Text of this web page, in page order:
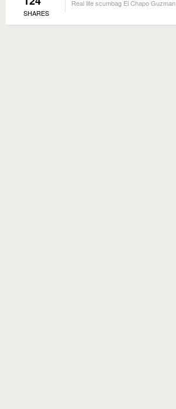
SHARES
Real life scumbag El Chapo Guzman